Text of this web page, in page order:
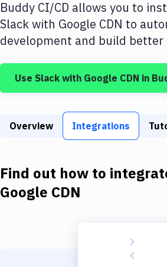
Amazon Web Services
DigitalOcean
Google Cloud Platform
Build Tools & Task Runners
Download
Buddy CI/CD allows you to
Slackwith Google CDN to
development and build better
Use Slack with Google CDN in
Overview Integrations
Find out how to
Google CDN